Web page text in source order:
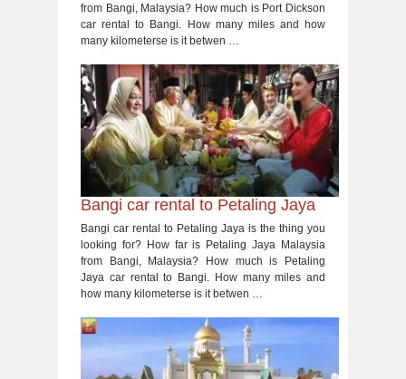
from Bangi, Malaysia? How much is Port Dickson
car rental to Bangi. How many miles and how
many kilometerse is it betwen …
Bangi car rental to Petaling Jaya
Bangi car rental to Petaling Jaya is the thing you
looking for? How far is Petaling Jaya Malaysia
from Bangi, Malaysia? How much is Petaling
Jaya car rental to Bangi. How many miles and
how many kilometerse is it betwen …